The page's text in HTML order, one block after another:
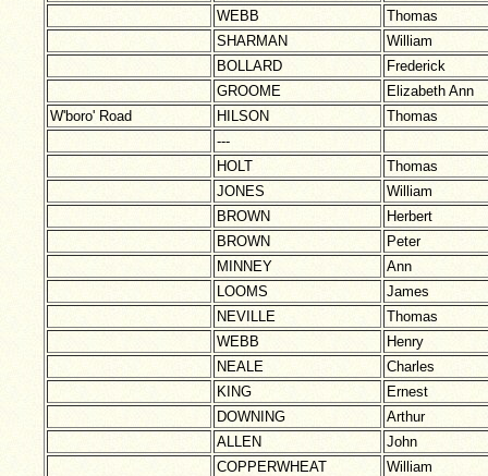
WEBB
Thomas
SHARMAN
William
BOLLARD
Frederick
GROOME
Elizabeth Ann
W'boro' Road
HILSON
Thomas
---
HOLT
Thomas
JONES
William
BROWN
Herbert
BROWN
Peter
MINNEY
Ann
LOOMS
James
NEVILLE
Thomas
WEBB
Henry
NEALE
Charles
KING
Ernest
DOWNING
Arthur
ALLEN
John
COPPERWHEAT
William